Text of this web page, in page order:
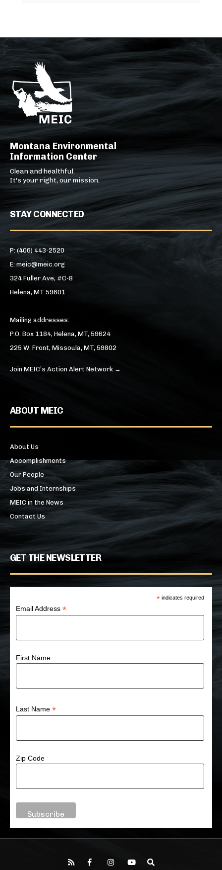
Montana Environmental
Information Center
Clean and healthful.
It's your right, our mission.
STAY CONNECTED
P: (406) 443-2520
E: meic@meic.org
324 Fuller Ave, #C-8
Helena, MT 59601
Mailing addresses:
P.O. Box 1184, Helena, MT, 59624
225 W. Front, Missoula, MT, 59802
Join MEIC’s Action Alert Network →
ABOUT MEIC
About Us
Accomplishments
Our People
Jobs and Internships
MEIC in the News
Contact Us
GET THE NEWSLETTER
* indicates required
Email Address*
First Name
Last Name*
Zip Code